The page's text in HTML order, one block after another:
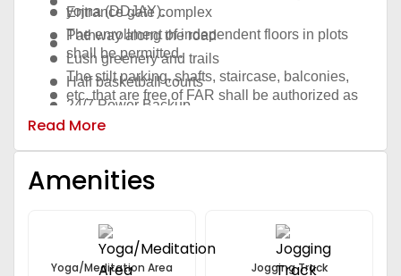
yojna (DDJAY).
The enrollment of independent floors in plots
shall be permitted.
The stilt parking, shafts, staircase, balconies,
etc. that are free of FAR shall be authorized as
2 years.
More than 1 acre of land area for Green
Entrance gate complex
Pathway along the road
Lush greenery and trails
Half basketball courts
24/7 Power Backup
Outdoor sitting with decorative urns
Classical themed garden
Recreational Activity Area
Decorative stone spouts
Kids Play Area, Park, Senior Sitting Area
Badminton court, Yoga meditation lawn
Read More
Amenities
Yoga/Meditation Area Jogging Track